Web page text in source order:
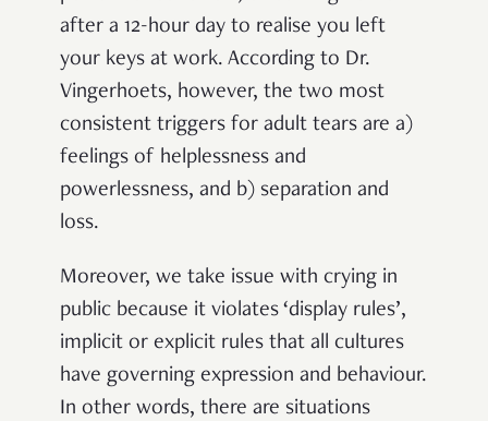
after a 12-hour day to realise you left
your keys at work. According to Dr.
Vingerhoets, however, the two most
consistent triggers for adult tears are a)
feelings of helplessness and
powerlessness, and b) separation and
loss.
Moreover, we take issue with crying in
public because it violates ‘display rules’,
implicit or explicit rules that all cultures
have governing expression and behaviour.
In other words, there are situations